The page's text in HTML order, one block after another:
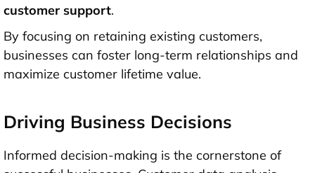
customer support.
By focusing on retaining existing customers,
businesses can foster long-term relationships and
maximize customer lifetime value.
Driving Business Decisions
Informed decision-making is the cornerstone of